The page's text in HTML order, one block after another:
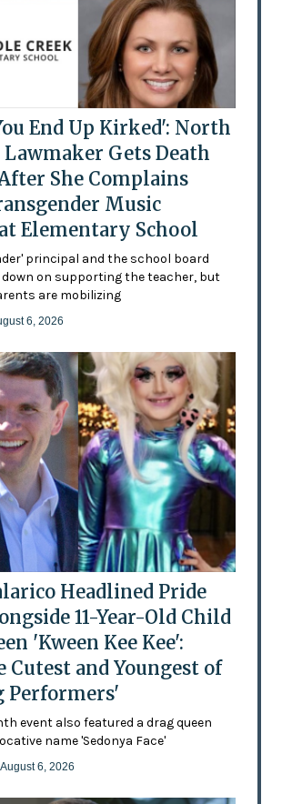
End Up Kirked': North
Gets Death
She Complains
Music
Elementary School
principal and the school board
down on supporting the teacher, but
are mobilizing
6, 2026
Headlined Pride
11-Year-Old Child
'Kween Kee Kee':
Cutest and Youngest of
Performers'
event also featured a drag queen
name 'Sedonya Face'
6, 2026